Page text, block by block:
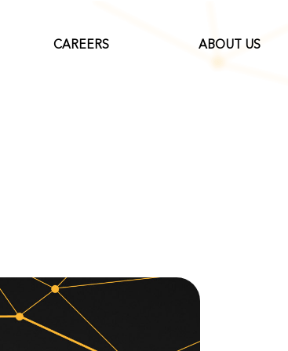
CAREERS ABOUT US